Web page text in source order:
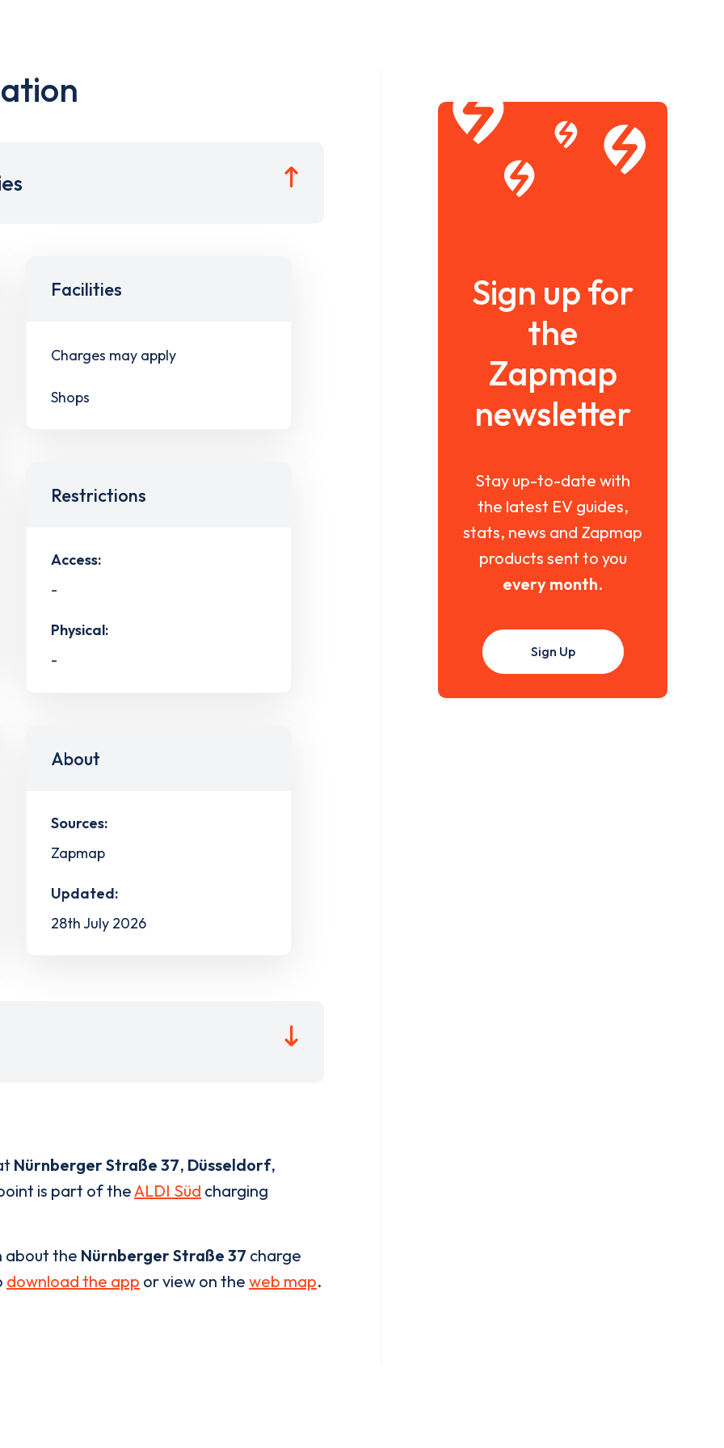
Facilities
Charges may apply
Shops
Restrictions
Access:
-
Physical:
-
About
Sources:
Zapmap
Updated:
28th July 2026
Nürnberger Straße 37, Düsseldorf,
is part of theALDI Süd charging
about the Nürnberger Straße 37 charge
download the app or view on the web map.
Sign up for
the
Zapmap
newsletter
Stay up-to-date with
the latest EV guides,
stats, news and Zapmap
products sent to you
every month.
Sign Up